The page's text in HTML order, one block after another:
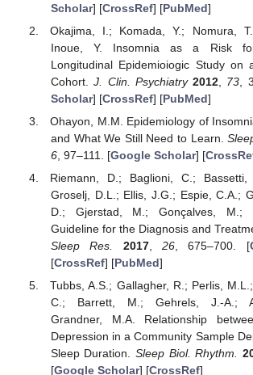
Scholar] [CrossRef] [PubMed]
Okajima, I.; Komada, Y.; Nomura,
Inoue, Y. Insomnia as a Risk
Longitudinal Epidemioiogic Study on
Cohort.J. Clin. Psychiatry 2012 73 ,
Scholar] [CrossRef] [PubMed]
Ohayon, M.M. Epidemiology of
and What We Still Need to Learn.
6, 97–111. [Google Scholar] [
Riemann, D.; Baglioni, C.;
Groselj, D.L.; Ellis, J.G.; Espie, C.A.;
D.; Gjerstad, M.; Gonçalves, M.;
Guideline for the Diagnosis and
Sleep Res.
2017, 26, 675–700. [
[CrossRef] [PubMed]
Tubbs, A.S.; Gallagher, R.; Perlis,
C.; Barrett, M.; Gehrels, J.-A.;
Grandner, M.A. Relationship
Depression in a Community Sample
Sleep Duration.Sleep Biol. Rhythm.
[Google Scholar] [CrossRef]